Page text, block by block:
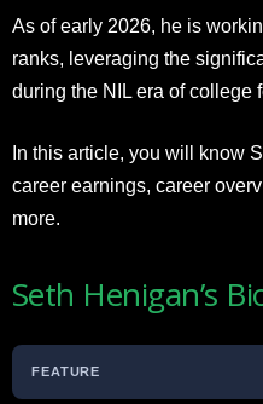
As of early 2026, he is
ranks, leveraging the
during the NIL era of college
In this article, you will know
career earnings, career
more.
Seth Henigan’s
FEATURE